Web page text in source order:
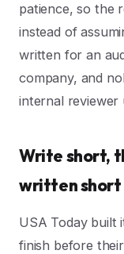
patience, so the
instead of
written for an
company, and
internal reviewer
Write short,
written short
USA Today built
finish before